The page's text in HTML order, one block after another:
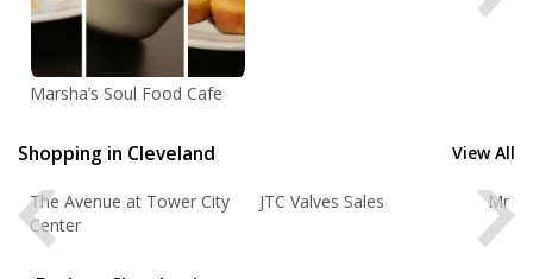
Travel
Directory
Cleveland Jobs
Marsha’s Soul Food Cafe
Shopping in Cleveland View All
The Avenue at Tower City
Center
JTC Valves Sales Mr